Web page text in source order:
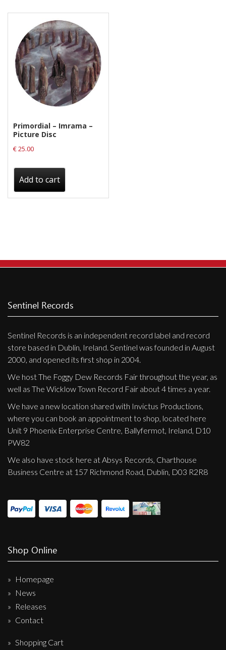
Shipping & Refund Policy
Primordial – Imrama –
Picture Disc
€25.00
Add to cart
Sentinel Records
Sentinel Records is an independent record label and record
store based in Dublin, Ireland. Sentinel was founded in August
2000, and opened its first shop in 2004.
We host The Foggy Dew Records Fair throughout the year, as
well as The Wicklow Town Record Fair about 4 times a year.
We have a new location shared with Invictus Productions,
where you can book an appointment to shop, located here
Unit 9 Phoenix Enterprise Centre, Ballyfermot, Ireland, D10
PW82
We also have stock here at Absys Records, Charthouse
Business Centre at 157 Richmond Road, Dublin, D03 R2R8
Shop Online
Homepage
News
Releases
Contact
Shopping Cart